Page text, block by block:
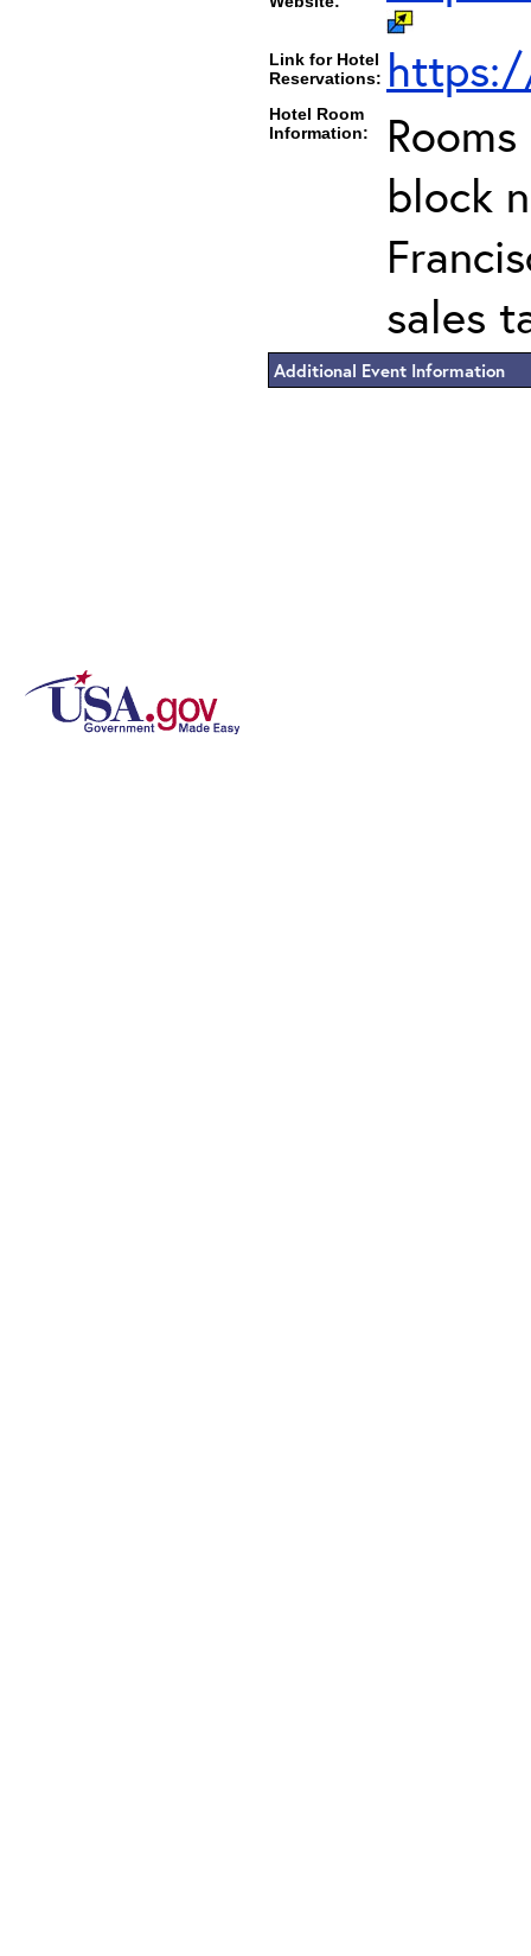
Link for Hotel
Reservations:
Hotel Room
Information:
block
sales
Additional Event Information